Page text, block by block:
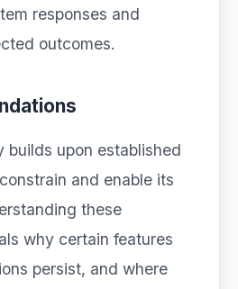
responses and
outcomes.
builds upon established
and enable its
these
why certain features
persist, and where